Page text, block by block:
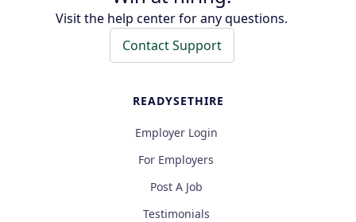
Visit the help center for any questions.
Contact Support
READYSETHIRE
Employer Login
For Employers
Post A Job
Testimonials